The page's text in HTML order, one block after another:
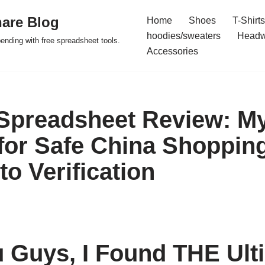
Blog
with free spreadsheet tools.
Home Shoes
T-Shirts
hoodies/sweaters
Accessories
Review:
Safe China
Verification
Guys, I Found THE